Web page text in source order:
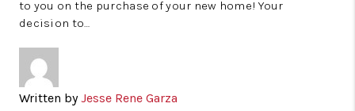
to you on the purchase of your new home! Your
decision to…
Written by Jesse Rene Garza